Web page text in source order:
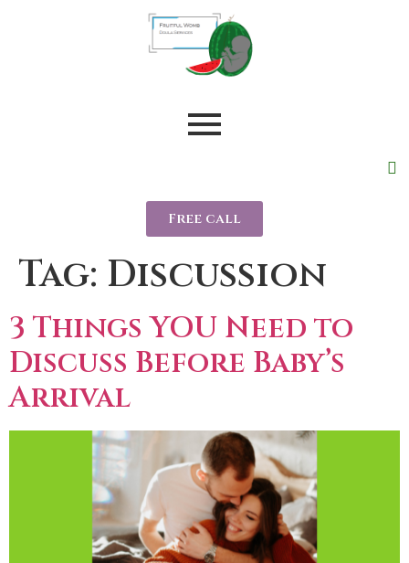
Free call
Tag: Discussion
3 Things YOU Need to
Discuss Before Baby’s
Arrival